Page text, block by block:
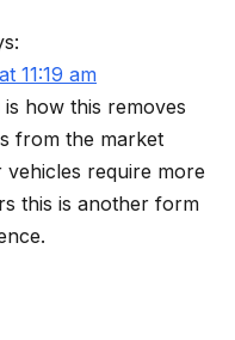
11:19 am
how this removes
from the market
vehicles require more
this is another form